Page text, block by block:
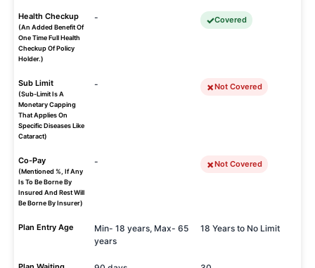
Health Checkup
(An Added Benefit Of
One Time Full Health
Checkup Of Policy
Holder.)
- Covered
Sub Limit
(Sub-Limit Is A
Monetary Capping
That Applies On
Specific Diseases Like
Cataract)
- Not Covered
Co-Pay
(Mentioned %, If Any
Is To Be Borne By
Insured And Rest Will
Be Borne By Insurer)
- Not Covered
Plan Entry Age
Min- 18 years, Max- 65
years
18 Years to No Limit